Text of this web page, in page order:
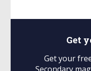
Get
Get your
Secondary